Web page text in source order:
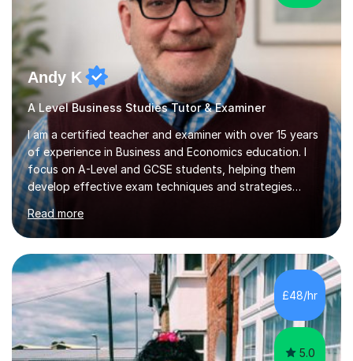
Andy K
A Level Business Studies Tutor & Examiner
I am a certified teacher and examiner with over 15 years
of experience in Business and Economics education. I
focus on A-Level and GCSE students, helping them
develop effective exam techniques and strategies
tailored to their specific needs. As an examiner for both
Business and Economics, I provide students with crucial
insights into the exam boards, including AQA and
Edexcel, that enable them to achieve higher grades. My
sessions typically incorporate current business issues,
allowing students to connect their studies with real-
world applications, which enhances engagement and
understanding. ...
Read more
£48/hr
5.0